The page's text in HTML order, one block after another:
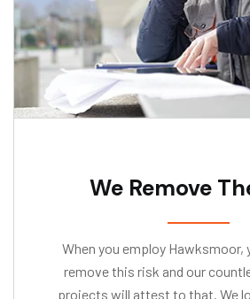
We Remove
When you employ Hawksmoor,
remove this risk and our
projects will attest to that. We